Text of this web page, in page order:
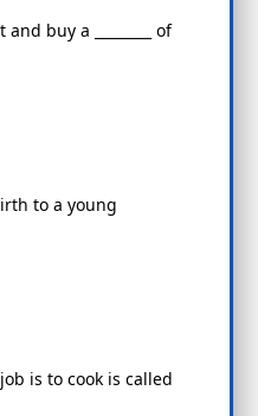
buy a ________ of
to a young
is to cook is called